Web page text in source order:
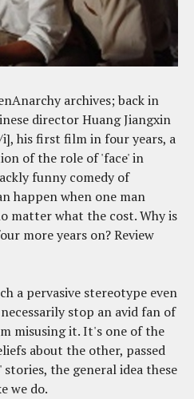
archives; back in
director Huang Jiangxin
his first film in four years, a
of the role of 'face' in
funny comedy of
happen when one man
matter what the cost. Why is
more years on? Review
a pervasive stereotype even
stop an avid fan of
misusing it. It's one of the
about the other, passed
the general idea these
we do.